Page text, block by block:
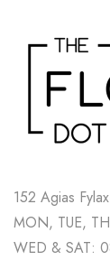
152 Agias
MON, TUE,
WED & SAT: